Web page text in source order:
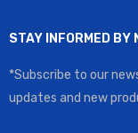
STAY INFORMED BY
*Subscribe to our
updates and new